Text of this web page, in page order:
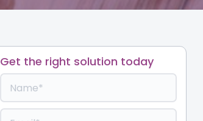
Get the right solution today